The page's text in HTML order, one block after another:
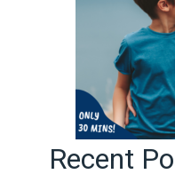
Recent